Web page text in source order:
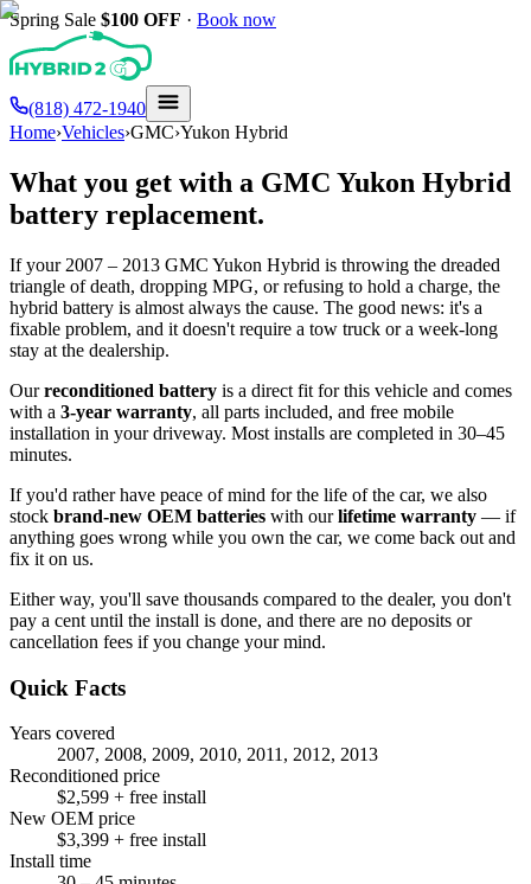
Spring Sale $100 OFF · Book now
(818) 472-1940
Home›Vehicles›GMC›Yukon Hybrid
What you get with a GMC Yukon Hybrid
battery replacement.
If your 2007 – 2013 GMC Yukon Hybrid is throwing the dreaded
triangle of death, dropping MPG, or refusing to hold a charge, the
hybrid battery is almost always the cause. The good news: it's a
fixable problem, and it doesn't require a tow truck or a week-long
stay at the dealership.
Ourreconditioned battery is a direct fit for this vehicle and comes
with a 3-year warranty, all parts included, and free mobile
installation in your driveway. Most installs are completed in 30–45
minutes.
If you'd rather have peace of mind for the life of the car, we also
stock brand-new OEM batteries with ourlifetime warranty — if
anything goes wrong while you own the car, we come back out and
fix it on us.
Either way, you'll save thousands compared to the dealer, you don't
pay a cent until the install is done, and there are no deposits or
cancellation fees if you change your mind.
Quick Facts
Years covered
2007, 2008, 2009, 2010, 2011, 2012, 2013
Reconditioned price
$2,599 + free install
New OEM price
$3,399 + free install
Install time